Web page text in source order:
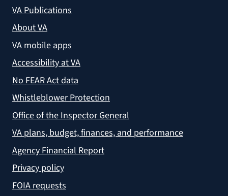
VA Publications
About VA
VA mobile apps
Accessibility at VA
No FEAR Act data
Whistleblower Protection
Office of the Inspector General
VA plans, budget, finances, and performance
Agency Financial Report
Privacy policy
FOIA requests